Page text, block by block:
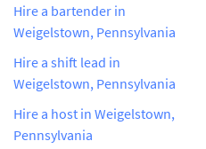
Hire a bartender in
Weigelstown, Pennsylvania
Hire a shift lead in
Weigelstown, Pennsylvania
Hire a host in Weigelstown,
Pennsylvania